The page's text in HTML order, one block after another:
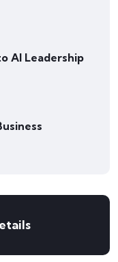
AI Leadership